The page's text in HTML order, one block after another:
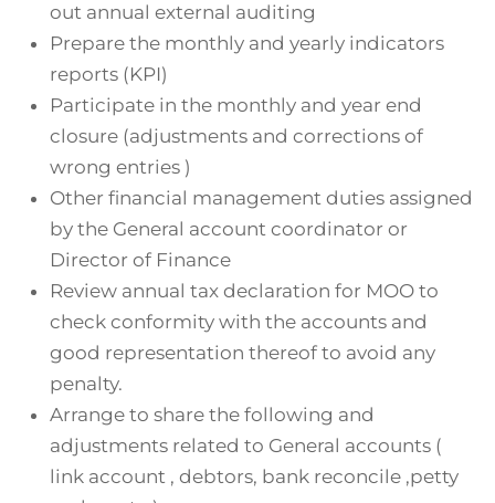
out annual external auditing
Prepare the monthly and yearly indicators
reports (KPI)
Participate in the monthly and year end
closure (adjustments and corrections of
wrong entries )
Other financial management duties assigned
by the General account coordinator or
Director of Finance
Review annual tax declaration for MOO to
check conformity with the accounts and
good representation thereof to avoid any
penalty.
Arrange to share the following and
adjustments related to General accounts (
link account , debtors, bank reconcile ,petty